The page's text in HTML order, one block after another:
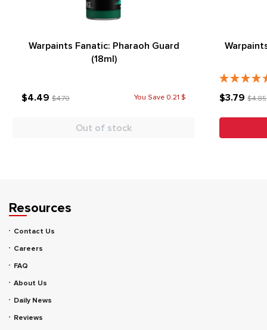
Warpaints Fanatic: Pharaoh Guard
(18ml)
$4.49 $4.70 You Save 0.21 $
Out of stock
$3.79$4.85
Resources
Contact Us
Careers
FAQ
About Us
Daily News
Reviews